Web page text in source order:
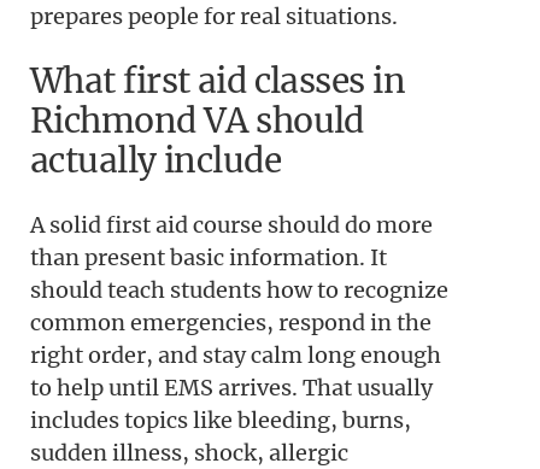
prepares people for real situations.
What first aid classes in
Richmond VA should
actually include
A solid first aid course should do more
than present basic information. It
should teach students how to recognize
common emergencies, respond in the
right order, and stay calm long enough
to help until EMS arrives. That usually
includes topics like bleeding, burns,
sudden illness, shock, allergic